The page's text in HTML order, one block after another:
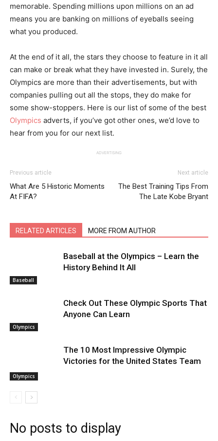
memorable. Spending millions upon millions on an ad
means you are banking on millions of eyeballs seeing
what you produced.
At the end of it all, the stars they choose to feature in it all
can make or break what they have invested in. Surely, the
Olympics are more than their advertisements, but with
companies pulling out all the stops, they do make for
some show-stoppers. Here is our list of some of the best
Olympics adverts, if you’ve got other ones, we’d love to
hear from you for our next list.
ADVERTISING
Previous article
What Are 5 Historic Moments
At FIFA?
Next article
The Best Training Tips From
The Late Kobe Bryant
RELATED ARTICLES MORE FROM AUTHOR
Baseball
Baseball at the Olympics – Learn the
History Behind It All
Olympics
Check Out These Olympic Sports That
Anyone Can Learn
Olympics
The 10 Most Impressive Olympic
Victories for the United States Team
No posts to display